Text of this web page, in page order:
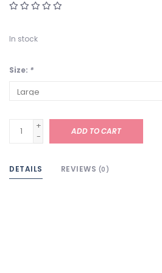
In stock
Size: *
+
-
ADD TO CART
DETAILS REVIEWS (0)